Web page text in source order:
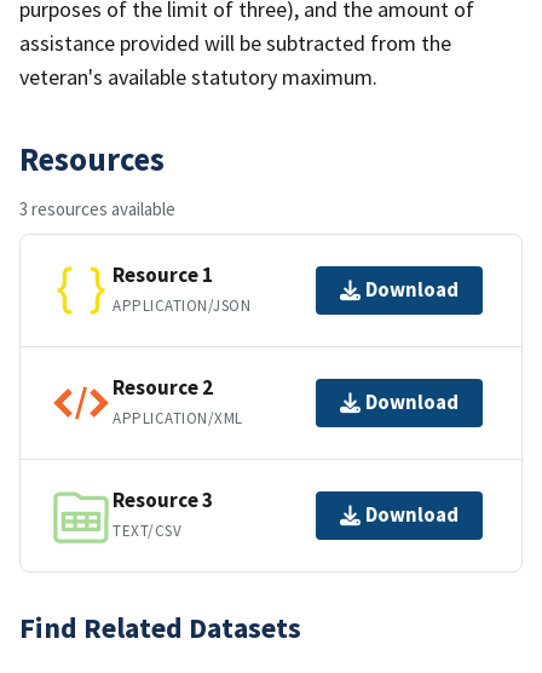
purposes of the limit of three), and the amount of
assistance provided will be subtracted from the
veteran's available statutory maximum.
Resources
3 resources available
Resource 1
APPLICATION/JSON
Download
Resource 2
APPLICATION/XML
Download
Resource 3
TEXT/CSV
Download
Find Related Datasets